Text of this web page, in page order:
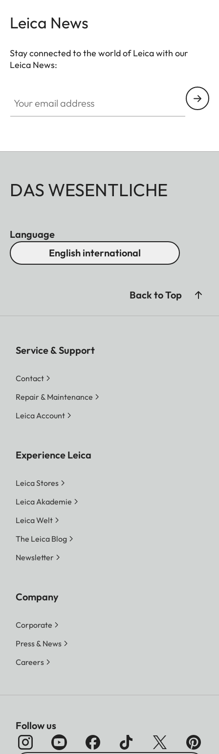
Leica News
Stay connected to the world of Leica with our
Leica News:
DAS WESENTLICHE
Language
English international
Back to Top
Service & Support
Contact
Repair & Maintenance
Leica Account
Experience Leica
Leica Stores
Leica Akademie
Leica Welt
The Leica Blog
Newsletter
Company
Corporate
Press & News
Careers
Follow us